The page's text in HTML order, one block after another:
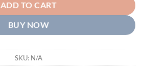
ADD TO CART
BUY NOW
SKU: N/A